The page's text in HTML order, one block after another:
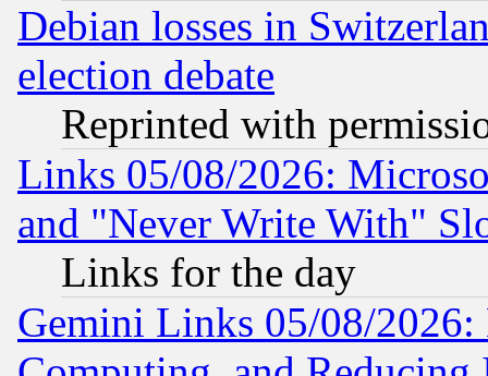
Debian losses in
election debate
Reprinted with
Links 05/08/2026:
and "Never Write With"
Links for the day
Gemini Links 05/08/